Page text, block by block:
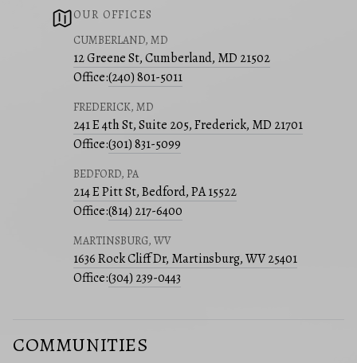
OUR OFFICES
CUMBERLAND, MD
12 Greene St, Cumberland, MD 21502
Office:(240) 801-5011
FREDERICK, MD
241 E 4th St, Suite 205, Frederick, MD 21701
Office:(301) 831-5099
BEDFORD, PA
214 E Pitt St, Bedford, PA 15522
Office:(814) 217-6400
MARTINSBURG, WV
1636 Rock Cliff Dr, Martinsburg, WV 25401
Office:(304) 239-0443
COMMUNITIES